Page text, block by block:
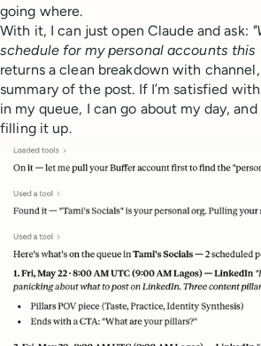
going where.
With it, I can just open Claude and ask:
schedule for my personal accounts this
returns a clean breakdown with
summary of the post. If I’m satisfied
in my queue, I can go about my day,
filling it up.